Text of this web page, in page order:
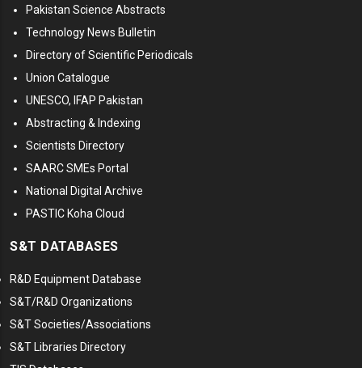
Pakistan Science Abstracts
Technology News Bulletin
Directory of Scientific Periodicals
Union Catalogue
UNESCO, IFAP Pakistan
Abstracting & Indexing
Scientists Directory
SAARC SMEs Portal
National Digital Archive
PASTIC Koha Cloud
S&T DATABASES
R&D Equipment Database
S&T/R&D Organizations
S&T Societies/Associations
S&T Libraries Directory